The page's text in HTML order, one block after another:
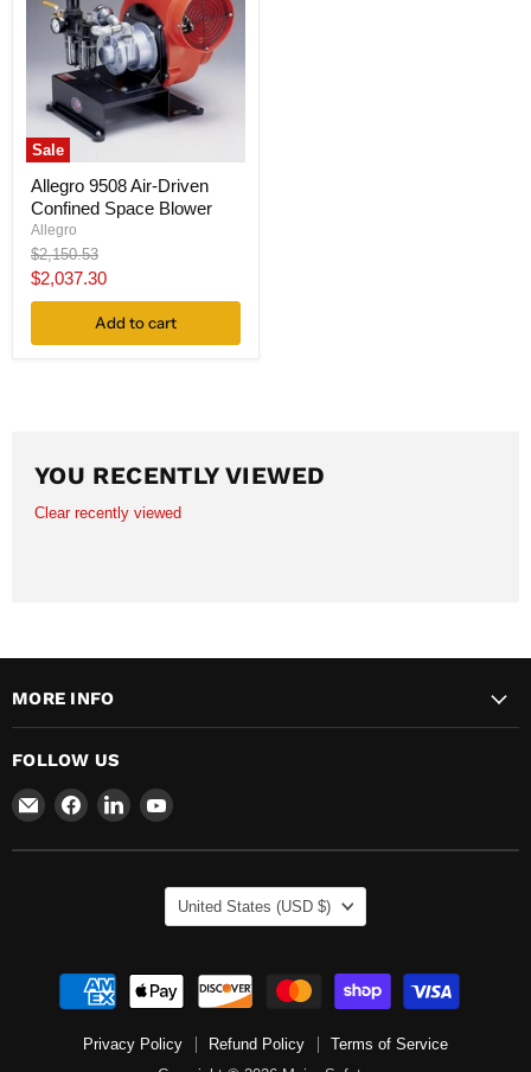
Sale
Allegro 9508 Air-Driven
Confined Space Blower
Allegro
Original
price
$2,150.53
Current
price
$2,037.30
Add to cart
YOU RECENTLY VIEWED
Clear recently viewed
MORE INFO
FOLLOW US
Email
Major
Safety
Find
on
Find
on
Find
on
Privacy Policy Refund Policy
Terms of Service
COUNTRY
United States (USD $)